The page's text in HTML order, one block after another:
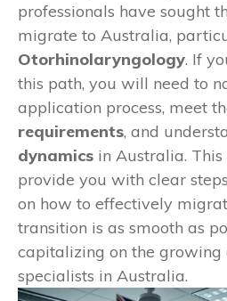
professionals have sought
migrate to Australia,
Otorhinolaryngology. If
this path, you will need to
application process, meet
requirements, and
dynamics in Australia.
provide you with clear
on how to effectively
transition is as smooth as
capitalizing on the growing
specialists in Australia.